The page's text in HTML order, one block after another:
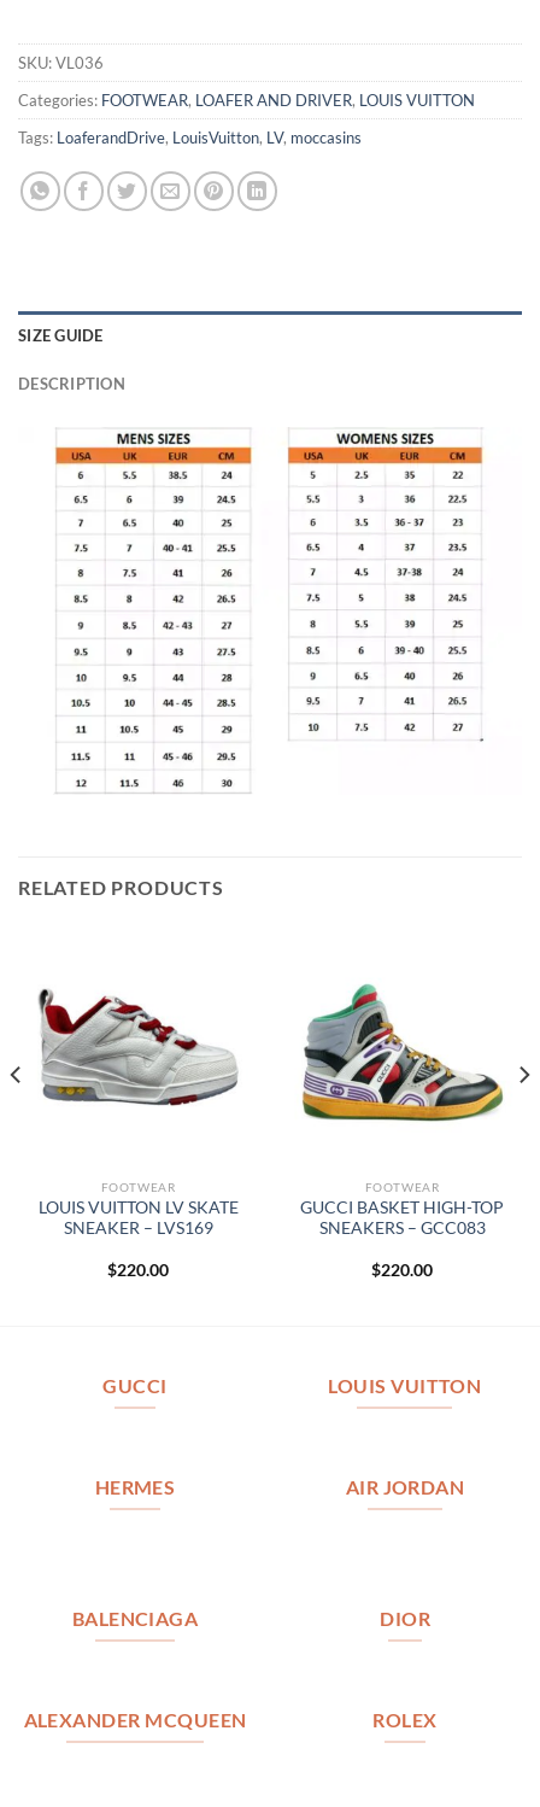
SKU:VL036
Categories: FOOTWEAR, LOAFER AND DRIVER, LOUIS VUITTON
Tags: LoaferandDrive, LouisVuitton, LV, moccasins
SIZE GUIDE
DESCRIPTION
RELATED PRODUCTS
FOOTWEAR
LOUIS VUITTON LV SKATE
SNEAKER – LVS169
$220.00
FOOTWEAR
GUCCI BASKET HIGH-TOP
SNEAKERS – GCC083
$220.00
GUCCI LOUIS VUITTON
HERMES AIR JORDAN
BALENCIAGA DIOR
ALEXANDER MCQUEEN ROLEX